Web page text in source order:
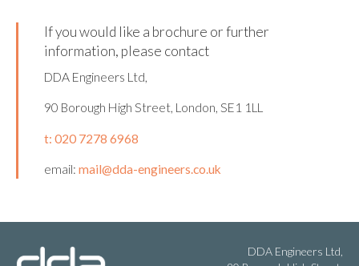
If you would like a brochure or further
information, please contact
DDA Engineers Ltd,
90 Borough High Street, London, SE1 1LL
t: 020 7278 6968
email: mail@dda-engineers.co.uk
DDA Engineers Ltd,